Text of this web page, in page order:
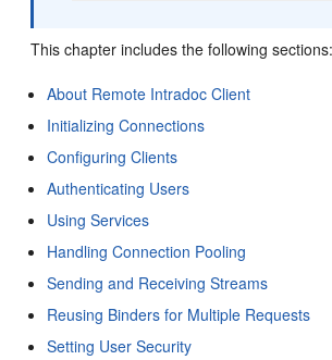
This chapter includes the following sections:
About Remote Intradoc Client
Initializing Connections
Configuring Clients
Authenticating Users
Using Services
Handling Connection Pooling
Sending and Receiving Streams
Reusing Binders for Multiple Requests
Setting User Security